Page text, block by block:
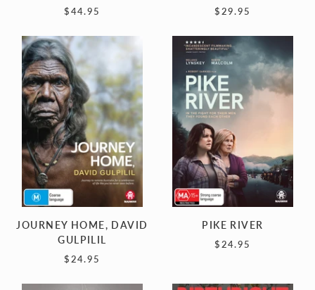
$44.95 $29.95
JOURNEY
HOME,
DAVID
GULPILIL
JOURNEY HOME, DAVID
GULPILIL
$24.95
PIKE
RIVER
PIKE RIVER
$24.95